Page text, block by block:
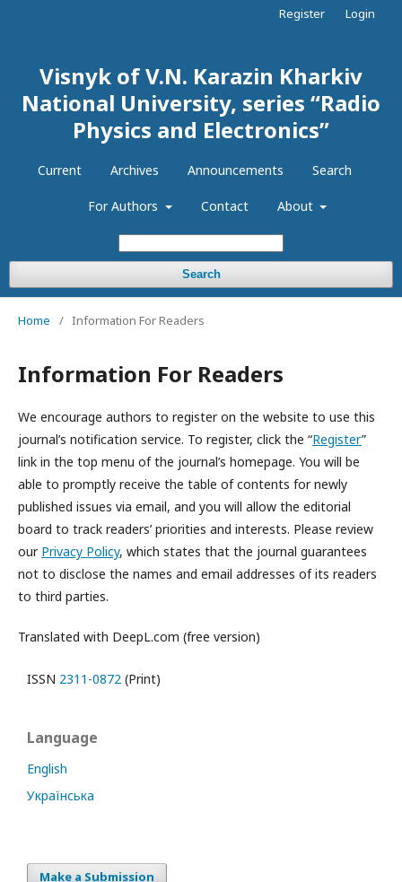
Visnyk of V.N. Karazin Kharkiv
National University, series “Radio
Physics and Electronics”
Current Archives Announcements Search
For Authors Contact About
Search
Register Login
Home / Information For Readers
Information For Readers
We encourage authors to register on the website to use this
journal’s notification service. To register, click the “Register”
link in the top menu of the journal’s homepage. You will be
able to promptly receive the table of contents for newly
published issues via email, and you will allow the editorial
board to track readers’ priorities and interests. Please review
our Privacy Policy, which states that the journal guarantees
not to disclose the names and email addresses of its readers
to third parties.
Translated with DeepL.com (free version)
ISSN 2311-0872 (Print)
Language
English
Українська
Make a Submission